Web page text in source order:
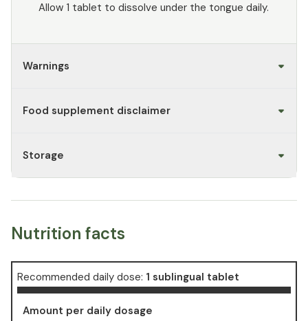
Allow 1 tablet to dissolve under the tongue daily.
Warnings
Food supplement disclaimer
Storage
Nutrition facts
Recommended daily dose: 1 sublingual tablet
Amount per daily dosage